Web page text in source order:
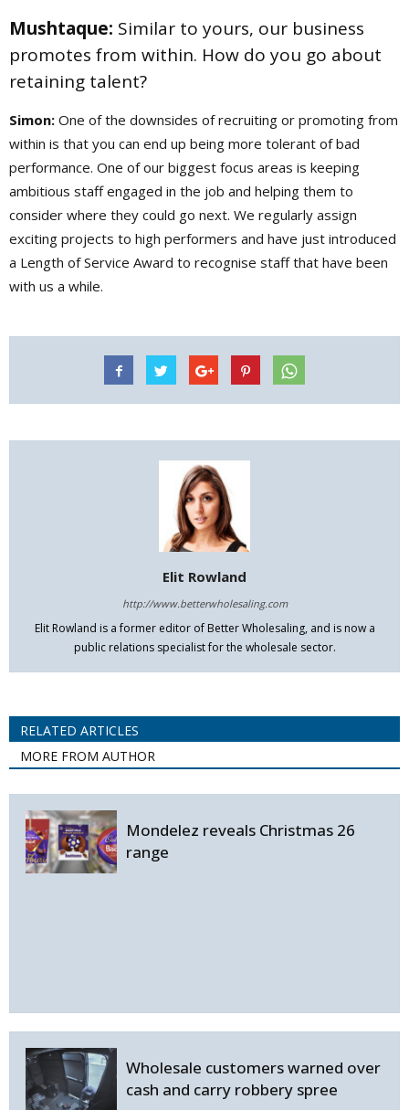
Mushtaque: Similar to yours, our business
promotes from within. How do you go about
retaining talent?
Simon: One of the downsides of recruiting or promoting from
within is that you can end up being more tolerant of bad
performance. One of our biggest focus areas is keeping
ambitious staff engaged in the job and helping them to
consider where they could go next. We regularly assign
exciting projects to high performers and have just introduced
a Length of Service Award to recognise staff that have been
with us a while.
Elit Rowland
http://www.betterwholesaling.com
Elit Rowland is a former editor of Better Wholesaling, and is now a
public relations specialist for the wholesale sector.
RELATED ARTICLES
MORE FROM AUTHOR
Mondelez reveals Christmas 26
range
Wholesale customers warned over
cash and carry robbery spree